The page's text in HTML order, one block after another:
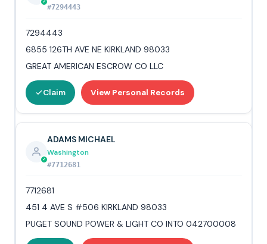
#7294443
7294443
6855 126TH AVE NE KIRKLAND 98033
GREAT AMERICAN ESCROW CO LLC
Claim View Personal Records
ADAMS MICHAEL
Washington
#7712681
7712681
451 4 AVE S #506 KIRKLAND 98033
PUGET SOUND POWER & LIGHT CO INTO 042700008